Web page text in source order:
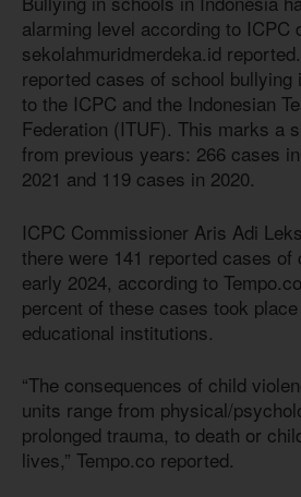
alarming level according to ICPC
sekolahmuridmerdeka.id
reported cases of school bullying
to the ICPC and the Indonesian
Federation (ITUF). This marks a
from previous years: 266 cases
2021 and 119 cases in 2020.
ICPC Commissioner Aris Adi
there were 141 reported cases of
early 2024, according to
percent of these cases took
educational institutions.
“The consequences of child
units range from physical/
prolonged trauma, to death or
lives,” Tempo.co reported.